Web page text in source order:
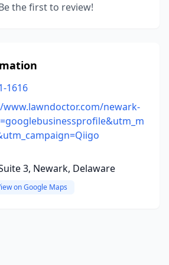
the first to review!
1616
newark-
3, Newark, Delaware
on Google Maps